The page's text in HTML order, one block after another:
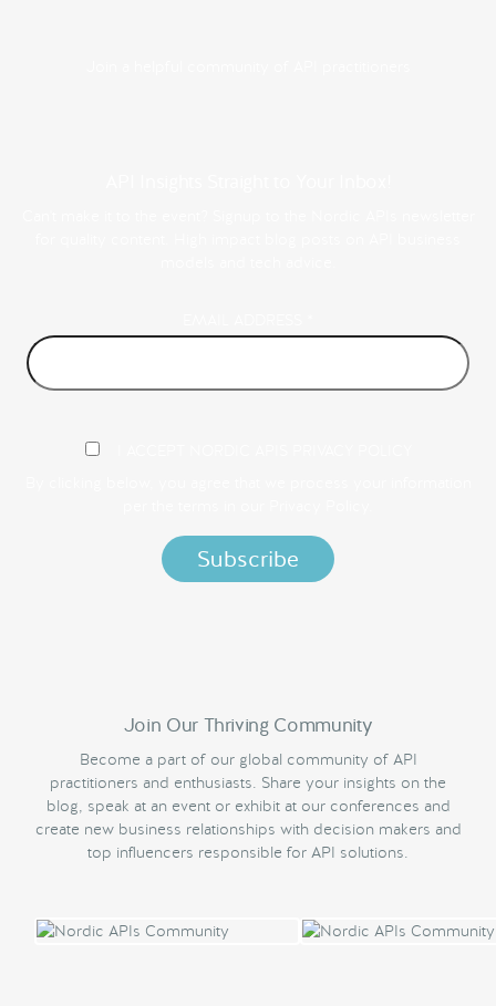
Join Our Thriving Community
Become a part of our global community of API
practitioners and enthusiasts. Share your insights on the
blog, speak at an event or exhibit at our conferences and
create new business relationships with decision makers and
top influencers responsible for API solutions.